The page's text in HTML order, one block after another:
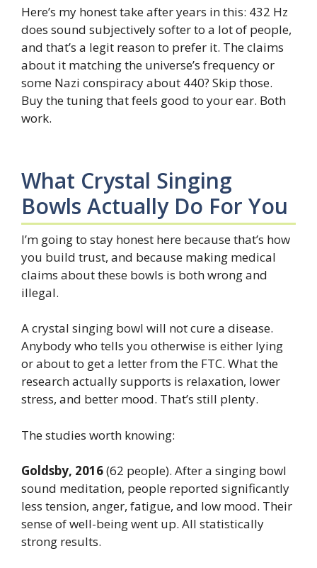
Here’s my honest take after years in this: 432 Hz
does sound subjectively softer to a lot of people,
and that’s a legit reason to prefer it. The claims
about it matching the universe’s frequency or
some Nazi conspiracy about 440? Skip those.
Buy the tuning that feels good to your ear. Both
work.
What Crystal Singing
Bowls Actually Do For You
I’m going to stay honest here because that’s how
you build trust, and because making medical
claims about these bowls is both wrong and
illegal.
A crystal singing bowl will not cure a disease.
Anybody who tells you otherwise is either lying
or about to get a letter from the FTC. What the
research actually supports is relaxation, lower
stress, and better mood. That’s still plenty.
The studies worth knowing:
Goldsby, 2016(62 people). After a singing bowl
sound meditation, people reported significantly
less tension, anger, fatigue, and low mood. Their
sense of well-being went up. All statistically
strong results.